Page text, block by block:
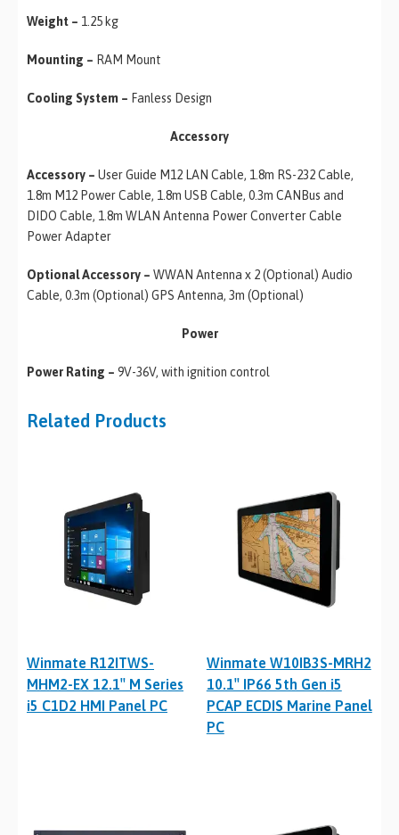
Weight – 1.25 kg
Mounting – RAM Mount
Cooling System – Fanless Design
Accessory
Accessory – User Guide M12 LAN Cable, 1.8m RS-232 Cable,
1.8m M12 Power Cable, 1.8m USB Cable, 0.3m CANBus and
DIDO Cable, 1.8m WLAN Antenna Power Converter Cable
Power Adapter
Optional Accessory – WWAN Antenna x 2 (Optional) Audio
Cable, 0.3m (Optional) GPS Antenna, 3m (Optional)
Power
Power Rating – 9V-36V, with ignition control
Related Products
Winmate R12ITWS-
MHM2-EX 12.1″ M Series
i5 C1D2 HMI Panel PC
Winmate W10IB3S-MRH2
10.1″ IP66 5th Gen i5
PCAP ECDIS Marine Panel
PC